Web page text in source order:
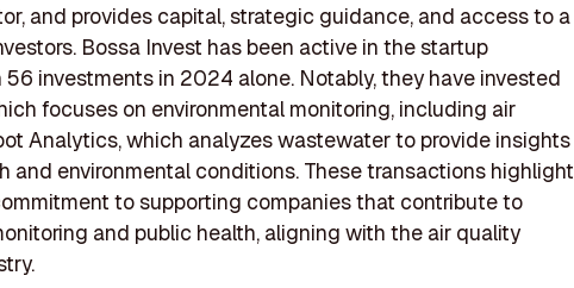
and provides capital, strategic guidance, and access to a
Bossa Invest has been active in the startup
investments in 2024 alone. Notably, they have invested
focuses on environmental monitoring, including air
Analytics, which analyzes wastewater to provide insights
and environmental conditions. These transactions highlight
to supporting companies that contribute to
and public health, aligning with the air quality